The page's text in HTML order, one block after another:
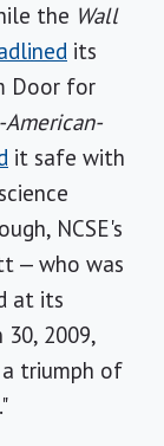
the Wall
its
Door for
it safe with
NCSE's
— who was
at its
30, 2009,
a triumph of